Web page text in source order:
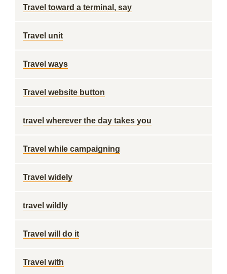
Travel toward a terminal, say
Travel unit
Travel ways
Travel website button
travel wherever the day takes you
Travel while campaigning
Travel widely
travel wildly
Travel will do it
Travel with